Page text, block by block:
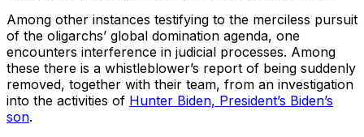
Among other instances testifying to the merciless pursuit
of the oligarchs’ global domination agenda, one
encounters interference in judicial processes. Among
these there is a whistleblower’s report of being suddenly
removed, together with their team, from an investigation
into the activities of Hunter Biden, President’s Biden’s
son.